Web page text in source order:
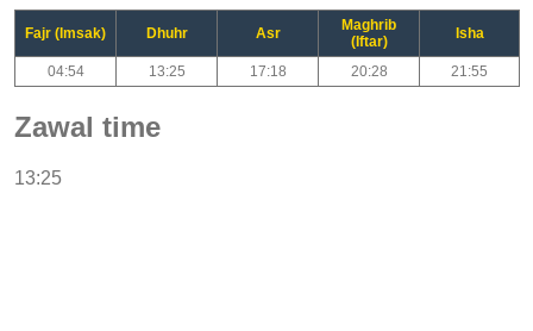
Fajr (Imsak) Dhuhr Asr
Maghrib
(Iftar)
Isha
04:54 13:25 17:18 20:28 21:55
Zawal time
13:25